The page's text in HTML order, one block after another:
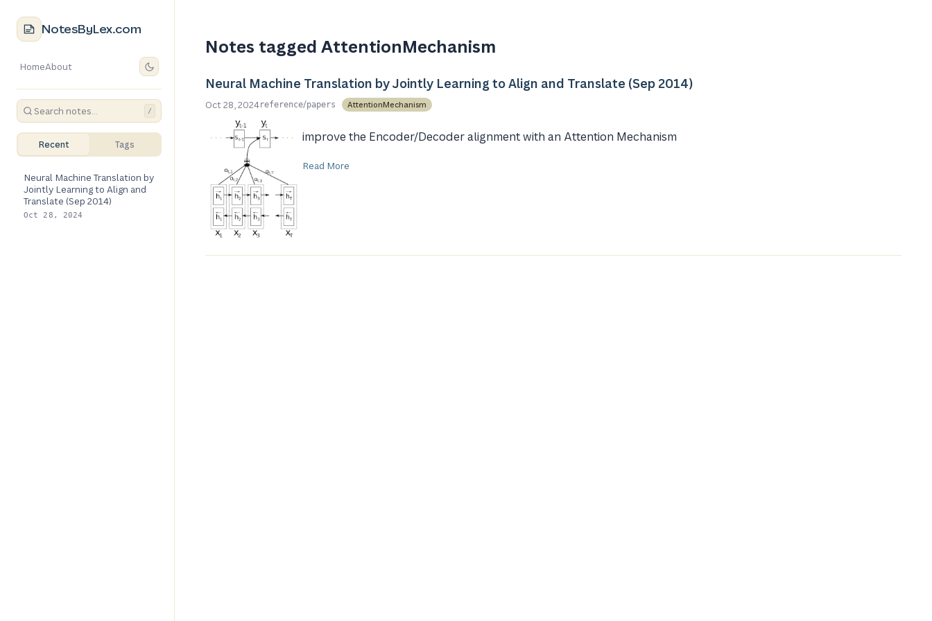
NotesByLex.com
HomeAbout
/
Recent Tags
Neural Machine Translation by
Jointly Learning to Align and
Translate (Sep 2014)
Oct 28, 2024
Notes tagged AttentionMechanism
Neural Machine Translation by Jointly Learning to Align and Translate (Sep 2014)
Oct 28, 2024reference/papers AttentionMechanism
improve the Encoder/Decoder alignment with an Attention Mechanism
Read More